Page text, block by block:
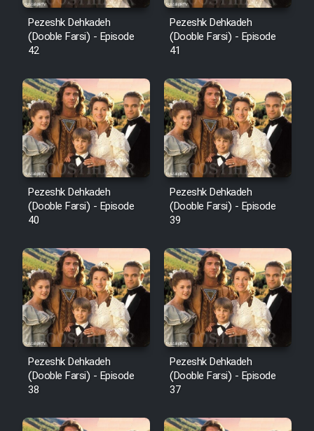
Pezeshk Dehkadeh
(Dooble Farsi) - Episode
42
Pezeshk Dehkadeh
(Dooble Farsi) - Episode
41
Pezeshk Dehkadeh
(Dooble Farsi) - Episode
40
Pezeshk Dehkadeh
(Dooble Farsi) - Episode
39
Pezeshk Dehkadeh
(Dooble Farsi) - Episode
38
Pezeshk Dehkadeh
(Dooble Farsi) - Episode
37